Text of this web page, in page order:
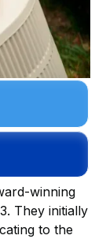
winning
They initially
to the